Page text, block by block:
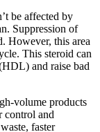
be affected by
Suppression of
However, this area
This steroid can
and raise bad
volume products
control and
faster